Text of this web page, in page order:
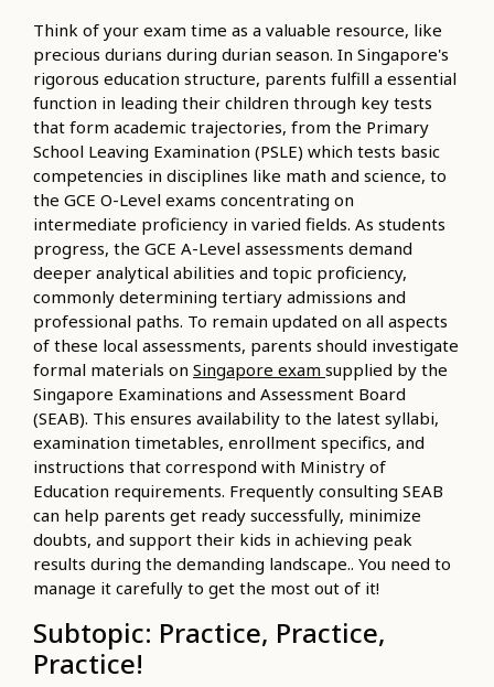
Think of your exam time as a valuable resource, like
precious durians during durian season. In Singapore's
rigorous education structure, parents fulfill a essential
function in leading their children through key tests
that form academic trajectories, from the Primary
School Leaving Examination (PSLE) which tests basic
competencies in disciplines like math and science, to
the GCE O-Level exams concentrating on
intermediate proficiency in varied fields. As students
progress, the GCE A-Level assessments demand
deeper analytical abilities and topic proficiency,
commonly determining tertiary admissions and
professional paths. To remain updated on all aspects
of these local assessments, parents should investigate
formal materials on Singapore exam supplied by the
Singapore Examinations and Assessment Board
(SEAB). This ensures availability to the latest syllabi,
examination timetables, enrollment specifics, and
instructions that correspond with Ministry of
Education requirements. Frequently consulting SEAB
can help parents get ready successfully, minimize
doubts, and support their kids in achieving peak
results during the demanding landscape.. You need to
manage it carefully to get the most out of it!
Subtopic: Practice, Practice,
Practice!